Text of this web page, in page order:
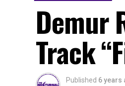
Demur
Track
Published 6 years